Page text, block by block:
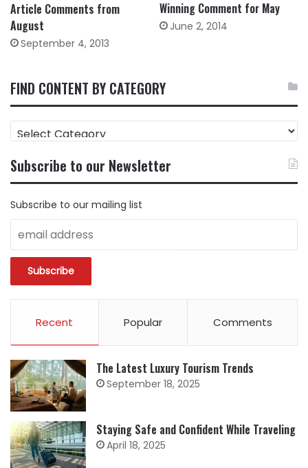
Article Comments from
August
September 4, 2013
Winning Comment for May
June 2, 2014
FIND CONTENT BY CATEGORY
FIND
CONTENT
CATEGORY
Subscribe to our Newsletter
Subscribe to our mailing list
Recent Popular Comments
The Latest Luxury Tourism Trends
September 18, 2025
Staying Safe and Confident While Traveling
April 18, 2025